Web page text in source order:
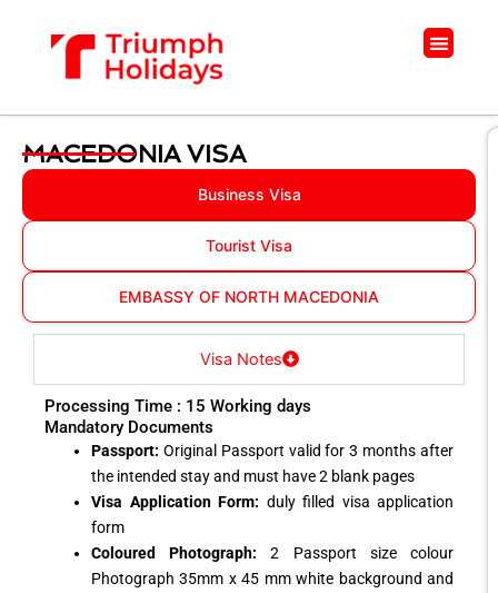
Menu
MACEDONIA VISA
Business Visa
Tourist Visa
EMBASSY OF NORTH MACEDONIA
Visa Notes
Processing Time : 15 Working days
Mandatory Documents
Passport: Original Passport valid for 3 months after
the intended stay and must have 2 blank pages
Visa Application Form: duly filled visa application
form
Coloured Photograph: 2 Passport size colour
Photograph 35mm x 45 mm white background and